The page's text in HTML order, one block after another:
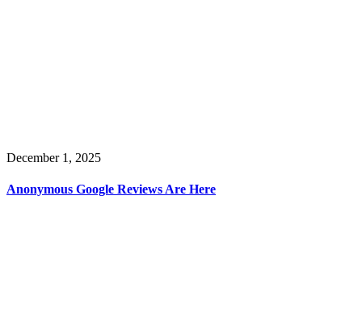
December 1, 2025
Anonymous Google Reviews Are Here